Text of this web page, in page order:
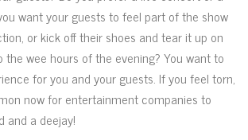
want your guests to feel part of the show
or kick off their shoes and tear it up on
wee hours of the evening? You want to
for you and your guests. If you feel torn,
now for entertainment companies to
and a deejay!